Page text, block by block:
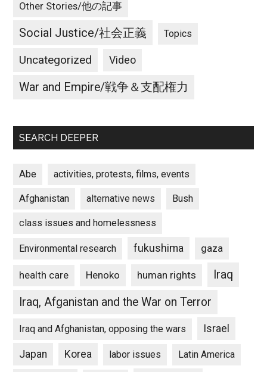
Other Stories/他の記事
Social Justice/社会正義 Topics
Uncategorized Video
War and Empire/戦争＆支配権力
SEARCH DEEPER
Abe activities, protests, films, events
Afghanistan alternative news Bush
class issues and homelessness
Environmental research fukushima gaza
health care Henoko human rights
Iraq
Iraq, Afganistan and the War on Terror
Iraq and Afghanistan, opposing the wars Israel
Japan Korea labor issues Latin America